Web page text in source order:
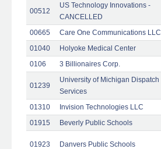
00512
US Technology Innovations -
CANCELLED
00665 Care One Communications LLC
01040
Holyoke Medical Center
0106
3 Billionaires Corp.
01239
University of Michigan Dispatch
Services
01310 Invision Technologies LLC
01915
Beverly Public Schools
01923 Danvers Public Schools